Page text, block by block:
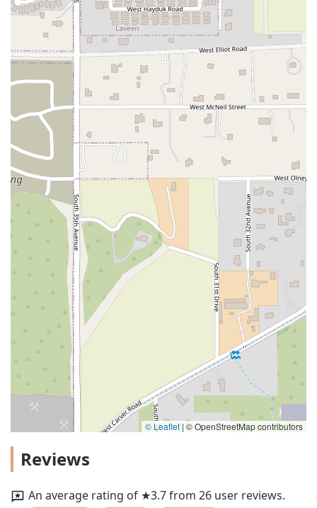
© Leaflet | © OpenStreetMap contributors
Reviews
An average rating of ★3.7 from 26 user reviews.